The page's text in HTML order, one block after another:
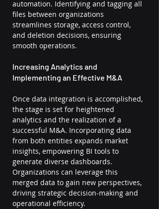
automation. Identifying and tagging all
files between organizations
streamlines storage, access control,
and deletion decisions, ensuring
smooth operations.
Increasing Analytics and
Implementing an Effective M&A
Once data integration is accomplished,
the stage is set for heightened
analytics and the realization of a
successful M&A. Incorporating data
from both entities expands market
insights, empowering BI tools to
generate diverse dashboards.
Organizations can leverage this
merged data to gain new perspectives,
driving strategic decision-making and
operational efficiency.